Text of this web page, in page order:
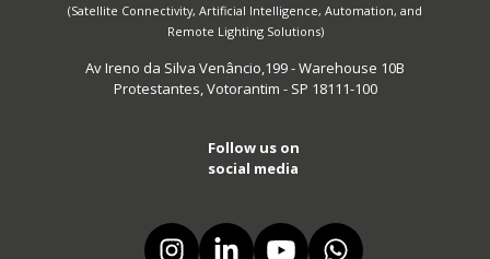
(Satellite Connectivity, Artificial Intelligence, Automation, and
Remote Lighting Solutions)
Av Ireno da Silva Venâncio,199 - Warehouse 10B
Protestantes, Votorantim - SP 18111-100
Follow us on
social media